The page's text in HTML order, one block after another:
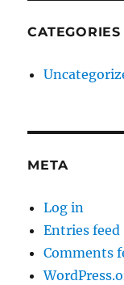
CATEGORIES
META
Log in
Entries feed
Comments